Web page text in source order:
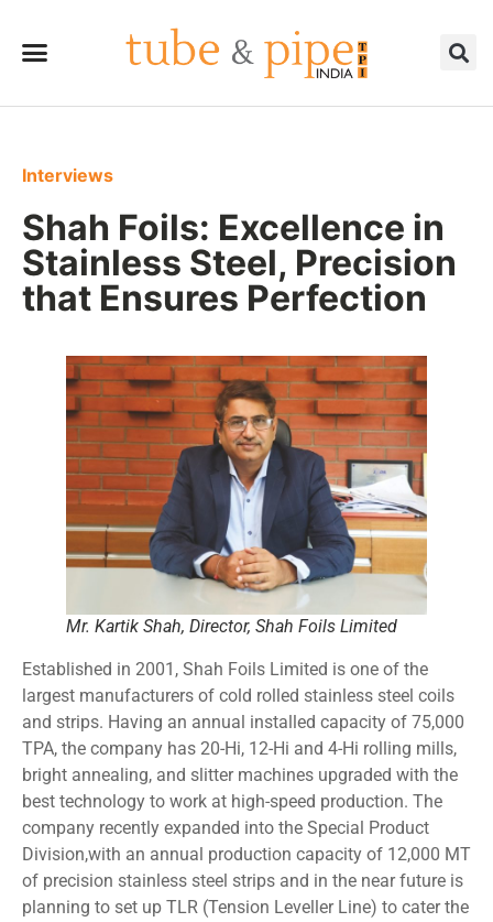
Interviews
Shah Foils: Excellence in
Stainless Steel, Precision
that Ensures Perfection
Mr. Kartik Shah, Director, Shah Foils Limited
Established in 2001, Shah Foils Limited is one of the
largest manufacturers of cold rolled stainless steel coils
and strips. Having an annual installed capacity of 75,000
TPA, the company has 20-Hi, 12-Hi and 4-Hi rolling mills,
bright annealing, and slitter machines upgraded with the
best technology to work at high-speed production. The
company recently expanded into the Special Product
Division,with an annual production capacity of 12,000 MT
of precision stainless steel strips and in the near future is
planning to set up TLR (Tension Leveller Line) to cater the